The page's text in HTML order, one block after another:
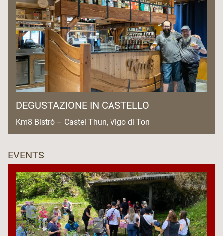
DEGUSTAZIONE IN CASTELLO
Km8 Bistrò – Castel Thun, Vigo di Ton
EVENTS